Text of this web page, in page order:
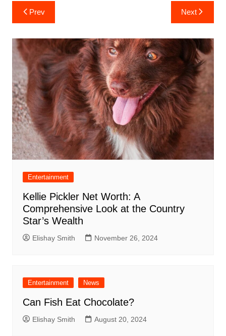
Post
navigation
Prev Next
Entertainment
Kellie Pickler Net Worth: A
Comprehensive Look at the Country
Star’s Wealth
Elishay Smith November 26, 2024
Entertainment News
Can Fish Eat Chocolate?
Elishay Smith August 20, 2024